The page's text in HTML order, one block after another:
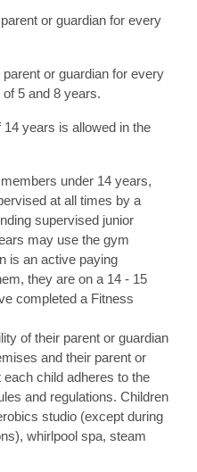
or guardian for every
or guardian for every
5 and 8 years.
years is allowed in the
under 14 years,
at all times by a
supervised junior
may use the gym
is an active paying
they are on a 14 - 15
completed a Fitness
of their parent or guardian
and their parent or
child adheres to the
and regulations. Children
studio (except during
whirlpool spa, steam